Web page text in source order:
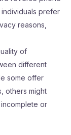
prefer
reasons,
of
different
some offer
others might
or